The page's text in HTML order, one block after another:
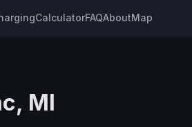
CalculatorFAQAboutMap
MI